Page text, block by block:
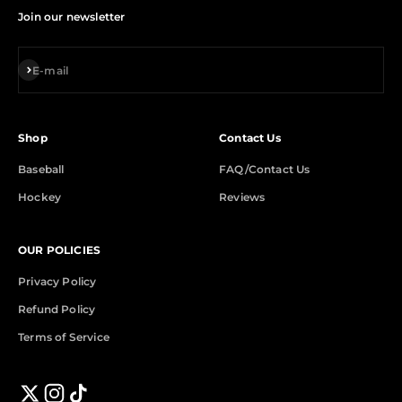
Join our newsletter
E-mail
Subscribe
Shop
Baseball
Hockey
Contact Us
FAQ/Contact Us
Reviews
OUR POLICIES
Privacy Policy
Refund Policy
Terms of Service